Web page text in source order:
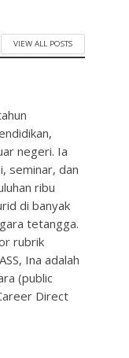
VIEW ALL POSTS
negeri. Ia
seminar, dan
ribu
di banyak
tetangga.
rubrik
Ina adalah
(public
Direct